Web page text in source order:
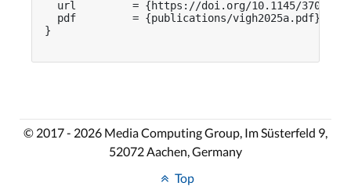
url         = {https://doi.org/10.1145/
  pdf         = {publications/vigh2025a.pdf}
}
© 2017 - 2026 Media Computing Group, Im Süsterfeld 9,
52072 Aachen, Germany
Top